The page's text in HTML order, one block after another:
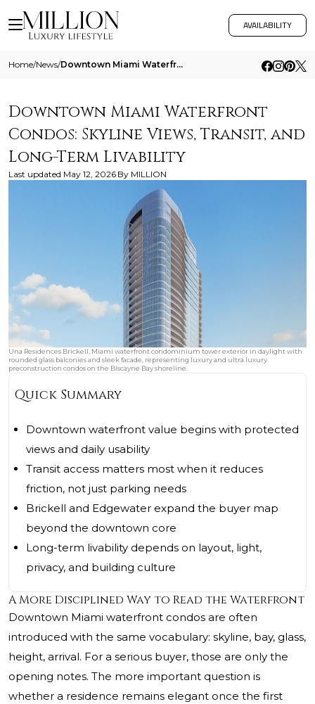
AVAILABILITY
Home/News/ Downtown Miami Waterfront Condos Skyline Views Transit And Long Term Livability
Downtown Miami Waterfront
Condos: Skyline Views, Transit, and
Long-Term Livability
Last updated May 12, 2026 By MILLION
Una Residences Brickell, Miami waterfront condominium tower exterior in daylight with
rounded glass balconies and sleek facade, representing luxury and ultra luxury
preconstruction condos on the Biscayne Bay shoreline.
Quick Summary
Downtown waterfront value begins with protected
views and daily usability
Transit access matters most when it reduces
friction, not just parking needs
Brickell and Edgewater expand the buyer map
beyond the downtown core
Long-term livability depends on layout, light,
privacy, and building culture
A More Disciplined Way to Read the Waterfront
Downtown Miami waterfront condos are often
introduced with the same vocabulary: skyline, bay, glass,
height, arrival. For a serious buyer, those are only the
opening notes. The more important question is
whether a residence remains elegant once the first